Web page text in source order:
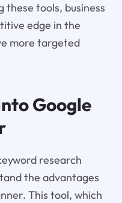
these tools, business
edge in the
more targeted
Google
research
the advantages
This tool, which